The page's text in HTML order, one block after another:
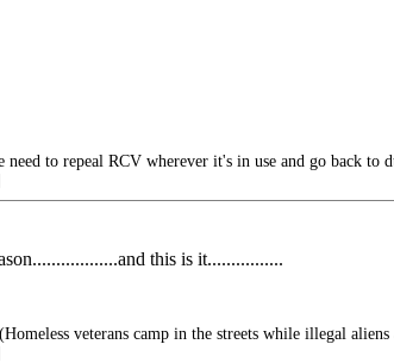
need to repeal RCV wherever it's in use and go back to
this is it................
(Homeless veterans camp in the streets while illegal